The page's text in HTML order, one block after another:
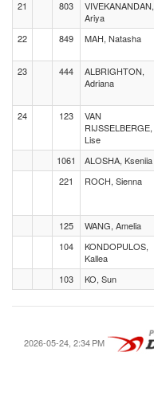
21 803
VIVEKANANDAN,
Ariya
22
849 MAH, Natasha
23
444
ALBRIGHTON,
Adriana
24 123
VAN
RIJSSELBERGE,
Lise
1061 ALOSHA, Kseniia
221
ROCH, Sienna
125 WANG, Amelia
104
KONDOPULOS,
Kallea
103 KO, Sun
2026-05-24, 2:34 PM